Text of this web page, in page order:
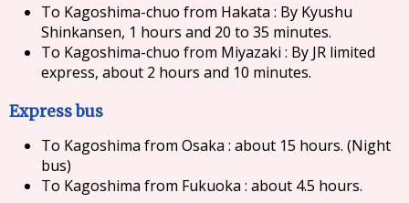
To Kagoshima-chuo from Hakata : By Kyushu
Shinkansen, 1 hours and 20 to 35 minutes.
To Kagoshima-chuo from Miyazaki : By JR limited
express, about 2 hours and 10 minutes.
Express bus
To Kagoshima from Osaka : about 15 hours. (Night
bus)
To Kagoshima from Fukuoka : about 4.5 hours.